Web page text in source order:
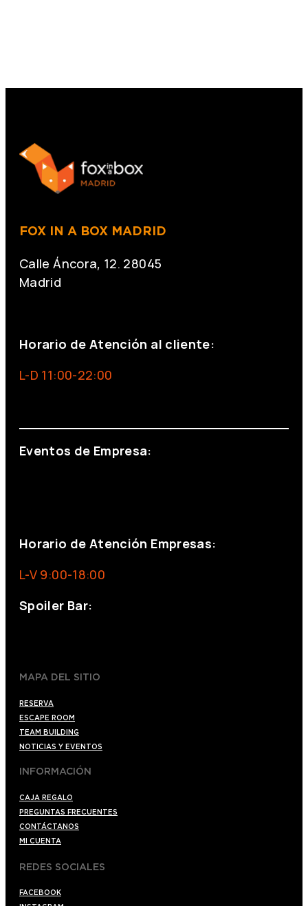
FOX IN A BOX MADRID
Calle Áncora, 12. 28045
Madrid
Horario de Atención al cliente:
L-D 11:00-22:00
Eventos de Empresa:
Horario de Atención Empresas:
L-V 9:00-18:00
Spoiler Bar:
MAPA DEL SITIO
RESERVA
ESCAPE ROOM
TEAM BUILDING
NOTICIAS Y EVENTOS
INFORMACIÓN
CAJA REGALO
PREGUNTAS FRECUENTES
CONTÁCTANOS
MI CUENTA
REDES SOCIALES
FACEBOOK